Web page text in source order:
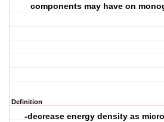
components may have on
Definition
-decrease energy density as